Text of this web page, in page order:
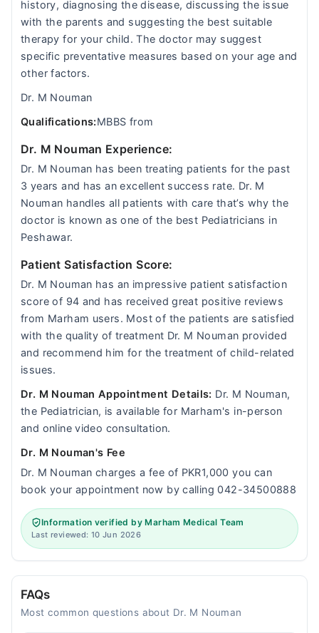
history, diagnosing the disease, discussing the issue
with the parents and suggesting the best suitable
therapy for your child. The doctor may suggest
specific preventative measures based on your age and
other factors.
Dr. M Nouman
Qualifications:MBBS from
Dr. M Nouman Experience:
Dr. M Nouman has been treating patients for the past
3 years and has an excellent success rate. Dr. M
Nouman handles all patients with care that’s why the
doctor is known as one of the best Pediatricians in
Peshawar.
Patient Satisfaction Score:
Dr. M Nouman has an impressive patient satisfaction
score of 94 and has received great positive reviews
from Marham users. Most of the patients are satisfied
with the quality of treatment Dr. M Nouman provided
and recommend him for the treatment of child-related
issues.
Dr. M Nouman Appointment Details: Dr. M Nouman,
the Pediatrician, is available for Marham's in-person
and online video consultation.
Dr. M Nouman's Fee
Dr. M Nouman charges a fee of PKR1,000 you can
book your appointment now by calling 042-34500888
Information verified by Marham Medical Team
Last reviewed: 10 Jun 2026
FAQs
Most common questions about Dr. M Nouman